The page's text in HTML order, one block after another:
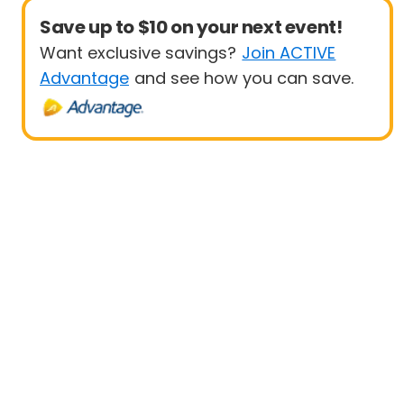
Save up to $10 on your next event!
Want exclusive savings? Join ACTIVE
Advantage and see how you can save.